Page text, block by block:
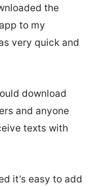
the
to my
very quick and
download
and anyone
texts with
it’s easy to add